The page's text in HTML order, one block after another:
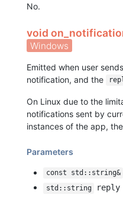
No.
void
Windows
Emitted when user
notification, and the
On Linux due to the
notifications sent by
instances of the app, the
Parameters
const std::string&
std::string reply